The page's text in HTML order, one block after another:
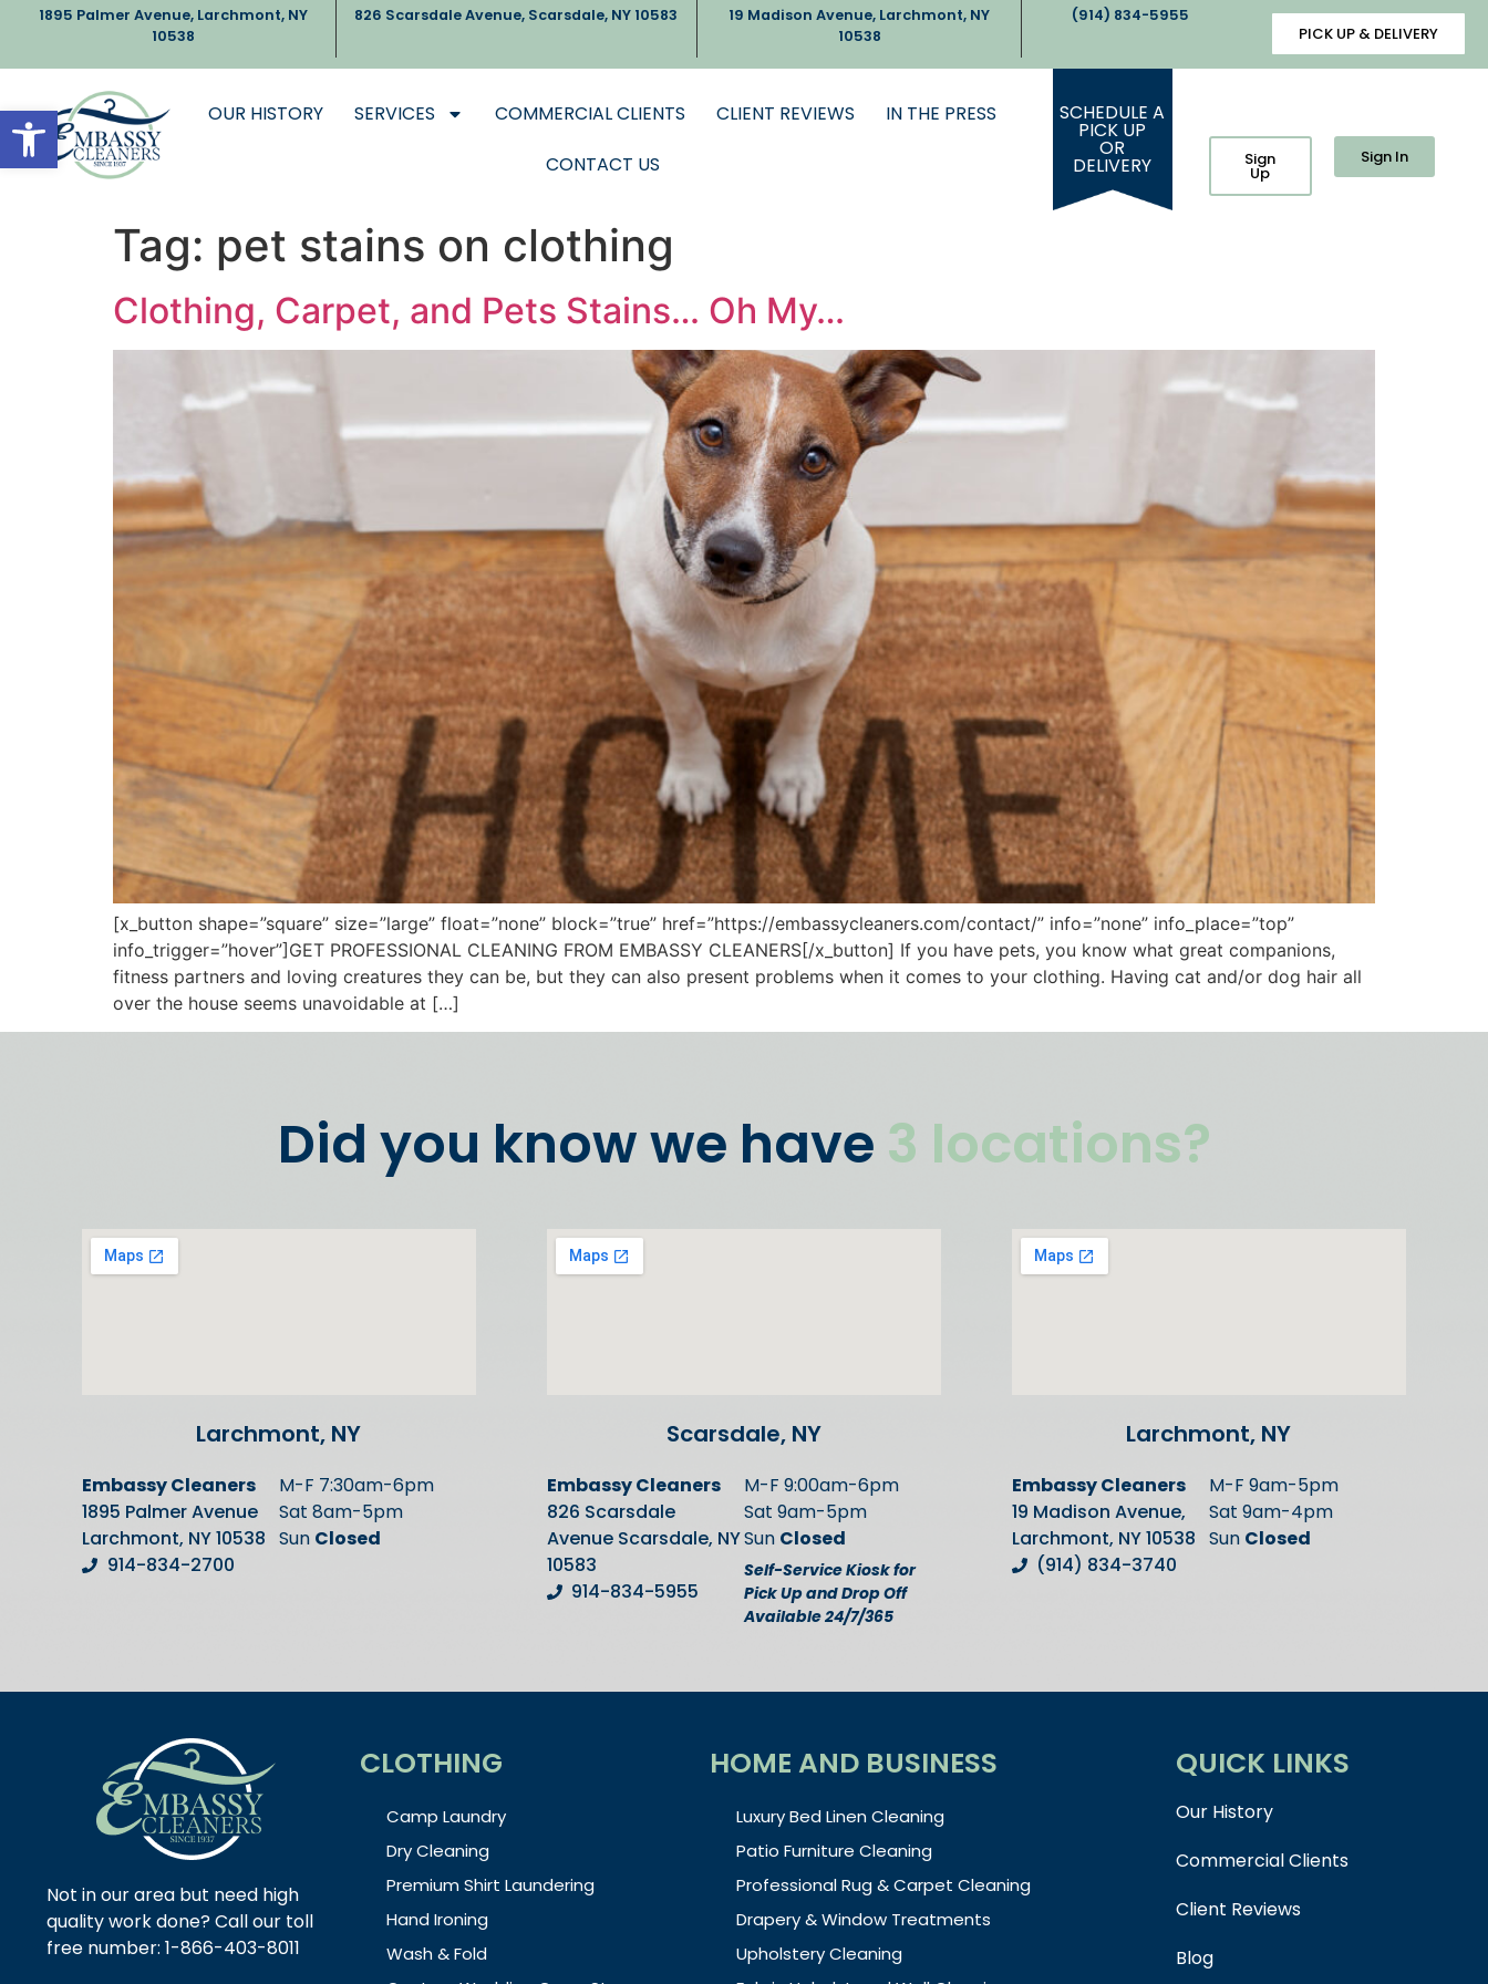
Open toolbar
1895 Palmer Avenue, Larchmont, NY
10538
826 Scarsdale Avenue, Scarsdale, NY 10583
19 Madison Avenue, Larchmont, NY
10538
(914) 834-5955
PICK UP & DELIVERY
OUR HISTORY SERVICES COMMERCIAL CLIENTS CLIENT REVIEWS
IN THE PRESS
CONTACT US
SCHEDULE A
PICK UP
OR
DELIVERY Sign
Up
Sign In
Tag: pet stains on clothing
Clothing, Carpet, and Pets Stains… Oh My…
[x_button shape=”square” size=”large” float=”none” block=”true” href=”https://embassycleaners.com/contact/” info=”none” info_place=”top”
info_trigger=”hover”]GET PROFESSIONAL CLEANING FROM EMBASSY CLEANERS[/x_button] If you have pets, you know what great companions,
fitness partners and loving creatures they can be, but they can also present problems when it comes to your clothing. Having cat and/or dog hair all
over the house seems unavoidable at […]
Did you know we have 3 locations?
Larchmont, NY
Embassy Cleaners
1895 Palmer Avenue
Larchmont, NY 10538
914-834-2700
M-F 7:30am-6pm
Sat 8am-5pm
Sun Closed
Scarsdale, NY
Embassy Cleaners
826 Scarsdale
Avenue Scarsdale, NY
10583
914-834-5955
M-F 9:00am-6pm
Sat 9am-5pm
Sun Closed
Self-Service Kiosk for
Pick Up and Drop Off
Available 24/7/365
Larchmont, NY
Embassy Cleaners
19 Madison Avenue,
Larchmont, NY 10538
(914) 834-3740
M-F 9am-5pm
Sat 9am-4pm
Sun Closed
Not in our area but need high
quality work done? Call our toll
free number: 1-866-403-8011
CLOTHING
Camp Laundry
Dry Cleaning
Premium Shirt Laundering
Hand Ironing
Wash & Fold
HOME AND BUSINESS
Luxury Bed Linen Cleaning
Patio Furniture Cleaning
Professional Rug & Carpet Cleaning
Drapery & Window Treatments
Upholstery Cleaning
QUICK LINKS
Our History
Commercial Clients
Client Reviews
Blog